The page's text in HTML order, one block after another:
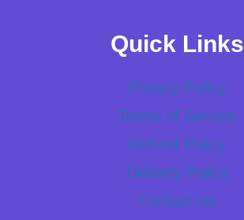
Quick Links
Privacy Policy
Terms of Service
Refund Policy
Delivery Policy
Contact Us